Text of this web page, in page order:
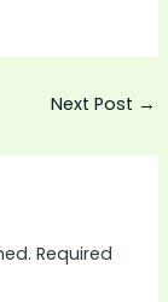
Next Post →
Required